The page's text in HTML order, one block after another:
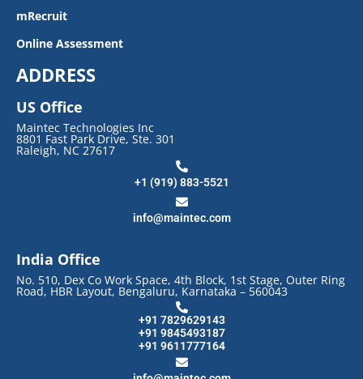
mRecruit
Online Assessment
ADDRESS
US Office
Maintec Technologies Inc
8801 Fast Park Drive, Ste. 301
Raleigh, NC 27617
+1 (919) 883-5521
info@maintec.com
India Office
No. 510, Dex Co Work Space, 4th Block, 1st Stage, Outer Ring
Road, HBR Layout, Bengaluru, Karnataka – 560043
+91 7829629143
+91 9845493187
+91 9611777164